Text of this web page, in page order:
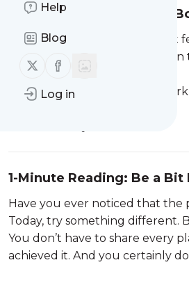
Help
Blog
Follow us on X (twitter)
Follow us on Facebook
Log in
7 Fantastic Paulo Coelho
If you’ve ever read a book
Coelho. His stories are simple
and spirituality.
Whether you’re new to his
1-Minute Reading: Be a
Have you ever noticed that the
Today, try something different.
You don’t have to share every
achieved it. And you certainly